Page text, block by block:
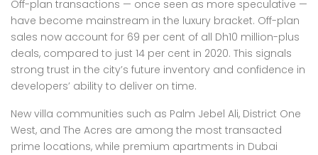
Off-plan transactions — once seen as more speculative —
have become mainstream in the luxury bracket. Off-plan
sales now account for 69 per cent of all Dh10 million-plus
deals, compared to just 14 per cent in 2020. This signals
strong trust in the city’s future inventory and confidence in
developers’ ability to deliver on time.
New villa communities such as Palm Jebel Ali, District One
West, and The Acres are among the most transacted
prime locations, while premium apartments in Dubai